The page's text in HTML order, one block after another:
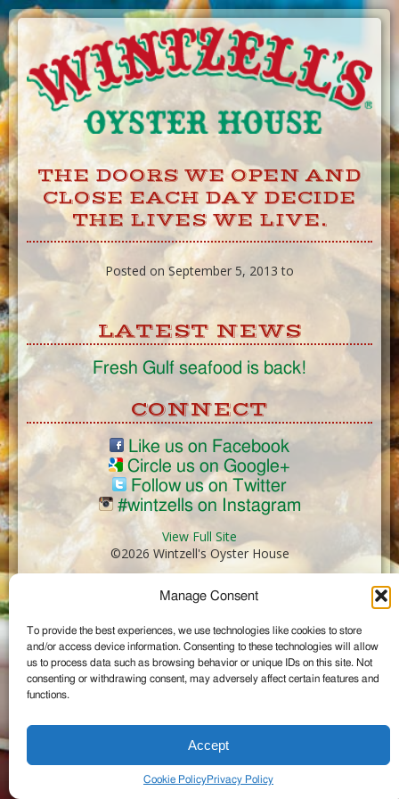
Manage Consent
To provide the best experiences, we use technologies like cookies to store
and/or access device information. Consenting to these technologies will allow
us to process data such as browsing behavior or unique IDs on this site. Not
consenting or withdrawing consent, may adversely affect certain features and
functions.
Accept
Cookie PolicyPrivacy Policy
Skip
to
Content
THE DOORS WE OPEN AND
CLOSE EACH DAY DECIDE
THE LIVES WE LIVE.
Posted on September 5, 2013 to
LATEST NEWS
Fresh Gulf seafood is back!
CONNECT
Like us on Facebook
Circle us on Google+
Follow us on Twitter
#wintzells on Instagram
View Full Site
©2026 Wintzell's Oyster House